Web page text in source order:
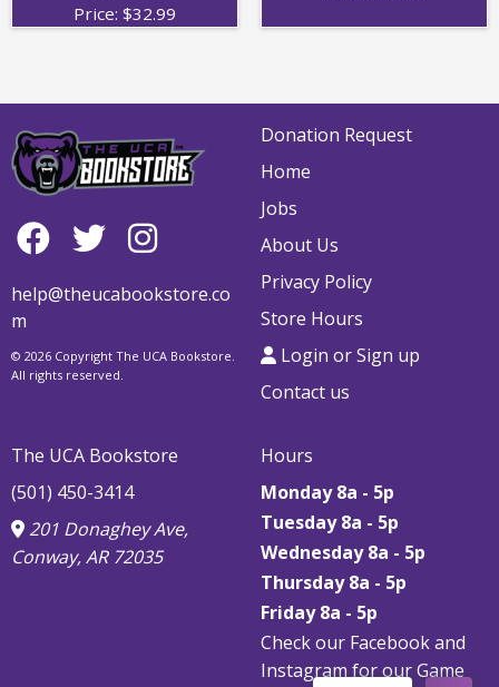
Price: $32.99
help@theucabookstore.co
m
© 2026 Copyright The UCA Bookstore.
All rights reserved.
Donation Request
Home
Jobs
About Us
Privacy Policy
Store Hours
Login or Sign up
Contact us
The UCA Bookstore
(501) 450-3414
201 Donaghey Ave,
Conway, AR 72035
Hours
Monday 8a - 5p
Tuesday 8a - 5p
Wednesday 8a - 5p
Thursday8a - 5p
Friday8a - 5p
Check our Facebook and
Instagram for our Game